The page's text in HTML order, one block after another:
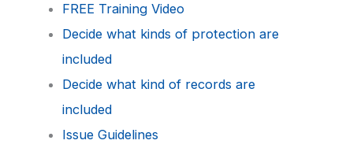
FREE Training Video
Decide what kinds of protection are
included
Decide what kind of records are
included
Issue Guidelines